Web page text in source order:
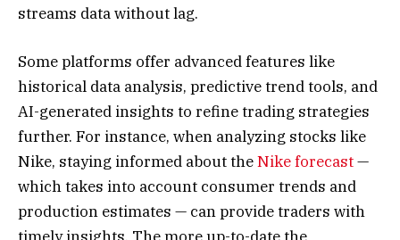
streams data without lag.
Some platforms offer advanced features like
historical data analysis, predictive trend tools, and
AI-generated insights to refine trading strategies
further. For instance, when analyzing stocks like
Nike, staying informed about theNike forecast—
which takes into account consumer trends and
production estimates — can provide traders with